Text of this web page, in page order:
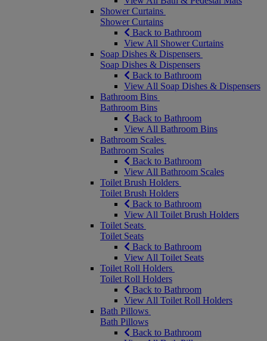
Shower Curtains
Shower Curtains
Back to Bathroom
View All Shower Curtains
Soap Dishes & Dispensers
Soap Dishes & Dispensers
Back to Bathroom
View All Soap Dishes & Dispensers
Bathroom Bins
Bathroom Bins
Back to Bathroom
View All Bathroom Bins
Bathroom Scales
Bathroom Scales
Back to Bathroom
View All Bathroom Scales
Toilet Brush Holders
Toilet Brush Holders
Back to Bathroom
View All Toilet Brush Holders
Toilet Seats
Toilet Seats
Back to Bathroom
View All Toilet Seats
Toilet Roll Holders
Toilet Roll Holders
Back to Bathroom
View All Toilet Roll Holders
Bath Pillows
Bath Pillows
Back to Bathroom